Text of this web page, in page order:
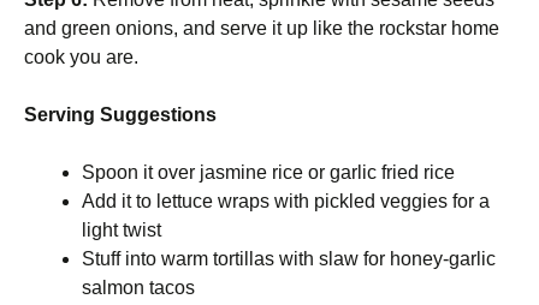
and green onions, and serve it up like the rockstar home
cook you are.
Serving Suggestions
Spoon it over jasmine rice or garlic fried rice
Add it to lettuce wraps with pickled veggies for a
light twist
Stuff into warm tortillas with slaw for honey-garlic
salmon tacos